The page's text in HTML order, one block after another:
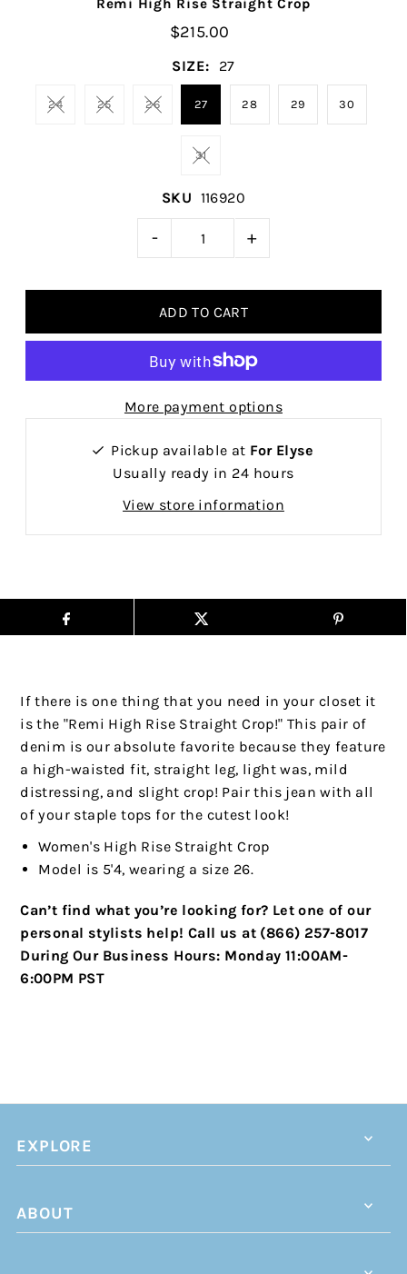
Remi High Rise Straight Crop
$215.00
SIZE: 27
24 25 26 27 28 29 30
31
SKU 116920
- +
More payment options
Pickup available at For Elyse
Usually ready in 24 hours
View store information
If there is one thing that you need in your closet it
is the "Remi High Rise Straight Crop!" This pair of
denim is our absolute favorite because they feature
a high-waisted fit, straight leg, light was, mild
distressing, and slight crop! Pair this jean with all
of your staple tops for the cutest look!
Women's High Rise Straight Crop
Model is 5'4, wearing a size 26.
Can’t find what you’re looking for? Let one of our
personal stylists help! Call us at (866) 257-8017
During Our Business Hours: Monday 11:00AM-
6:00PM PST
EXPLORE
ABOUT